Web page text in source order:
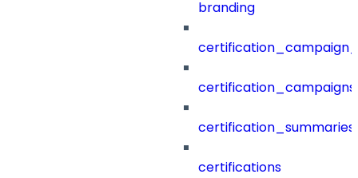
branding
certification_campaigns
certification_summaries
certifications